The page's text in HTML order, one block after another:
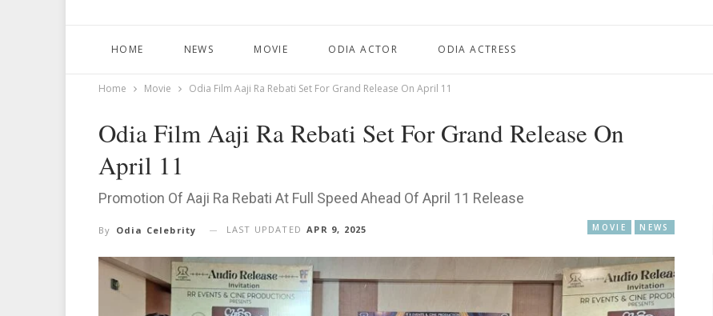
HOME NEWS MOVIE ODIA ACTOR ODIA ACTRESS
Home Movie Odia Film Aaji Ra Rebati Set For Grand Release On April 11
Odia Film Aaji Ra Rebati Set For Grand Release On
April 11
Promotion Of Aaji Ra Rebati At Full Speed Ahead Of April 11 Release
MOVIE NEWS
By Odia Celebrity LAST UPDATED APR 9, 2025